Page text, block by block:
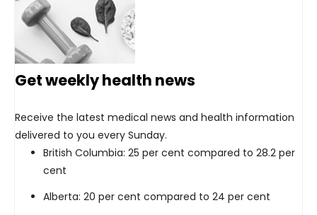
Get weekly health news
Receive the latest medical news and health information
delivered to you every Sunday.
British Columbia: 25 per cent compared to 28.2 per
cent
Alberta: 20 per cent compared to 24 per cent